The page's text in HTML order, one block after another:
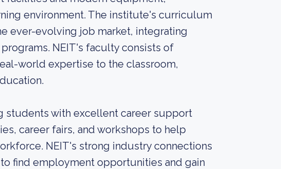
environment. The institute's curriculum
ever-evolving job market, integrating
NEIT's faculty consists of
world expertise to the classroom,
with excellent career support
career fairs, and workshops to help
NEIT's strong industry connections
find employment opportunities and gain